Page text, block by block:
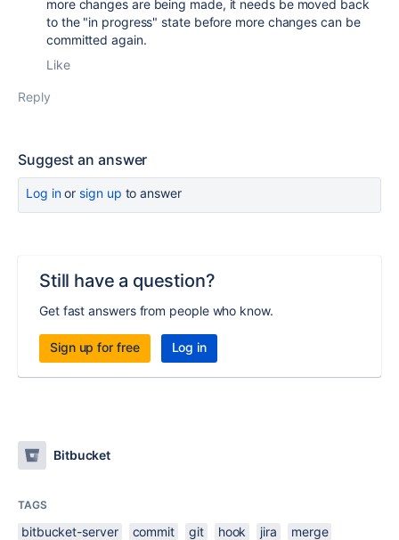
more changes are being made, it needs be moved back
to the "in progress" state before more changes can be
committed again.
Like
Reply
Suggest an answer
Log inor sign up to answer
Still have a question?
Get fast answers from people who know.
Sign up for free Log in
Bitbucket
TAGS
bitbucket-server commit git hook jira
merge